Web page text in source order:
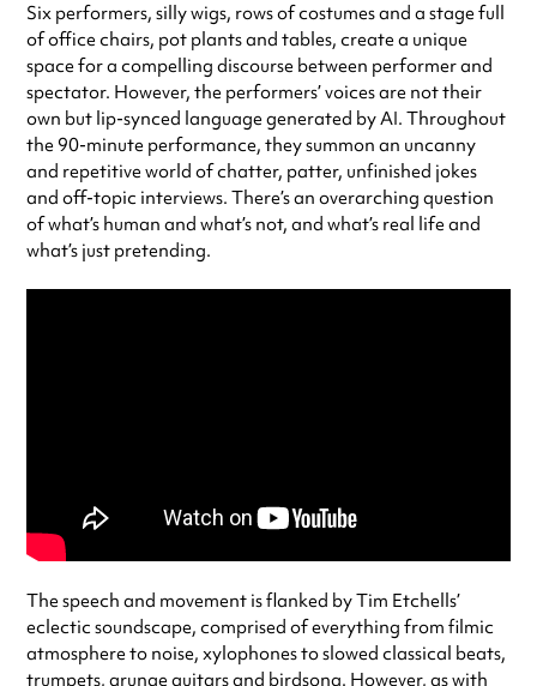
Six performers, silly wigs, rows of costumes and a stage full
of office chairs, pot plants and tables, create a unique
space for a compelling discourse between performer and
spectator. However, the performers’ voices are not their
own but lip-synced language generated by AI. Throughout
the 90-minute performance, they summon an uncanny
and repetitive world of chatter, patter, unfinished jokes
and off-topic interviews. There’s an overarching question
of what’s human and what’s not, and what’s real life and
what’s just pretending.
The speech and movement is flanked by Tim Etchells’
eclectic soundscape, comprised of everything from filmic
atmosphere to noise, xylophones to slowed classical beats,
trumpets, grunge guitars and birdsong. However, as with